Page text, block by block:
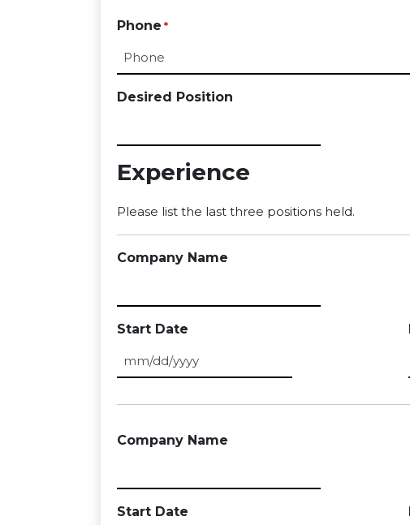
Phone *
Desired Position
Experience
Please list the last three positions held.
Company Name
Start Date
MM slash DD slash YYYY
Company Name
Start Date